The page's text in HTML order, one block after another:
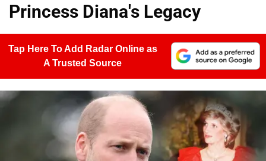
Princess Diana's Legacy
Tap Here To Add Radar Online as
A Trusted Source